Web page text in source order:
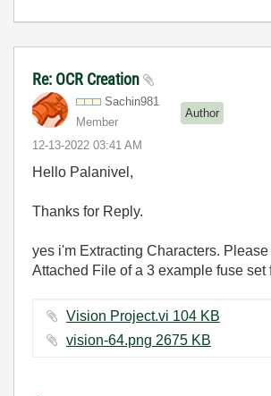
Re: OCR Creation
Sachin981
Member
Author
‎12-13-2022 03:41 AM
Hello Palanivel,
Thanks for Reply.
yes i'm Extracting Characters. Please
Attached File of a 3 example fuse set
Vision Project.vi ‏104 KB
vision-64.png ‏2675 KB